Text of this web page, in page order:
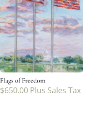
Flags of Freedom
$650.00 Plus Sales Tax